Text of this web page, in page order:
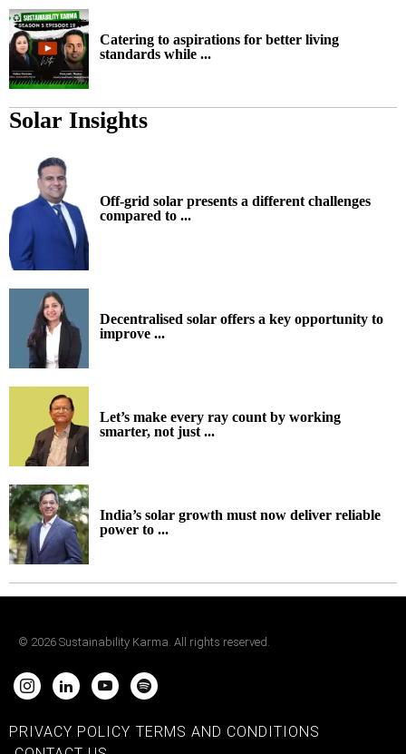
Catering to aspirations for better living
standards while ...
Solar Insights
Off-grid solar presents a different challenges
compared to ...
Decentralised solar offers a key opportunity to
improve ...
Let’s make every ray count by working
smarter, not just ...
India’s solar growth must now deliver reliable
power to ...
© 2026 Sustainability Karma. All rights reserved.
PRIVACY POLICY TERMS AND CONDITIONS